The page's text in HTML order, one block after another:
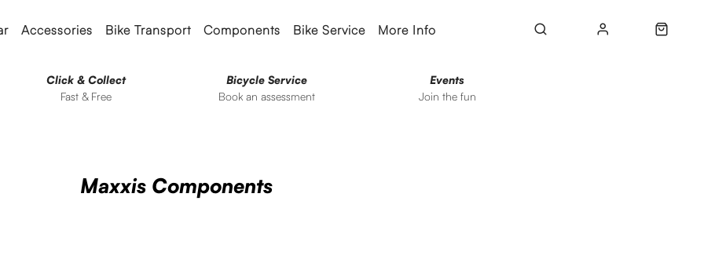
Accessories Bike Transport Components Bike Service More Info
Fast & Free
Click & Collect
Book an assessment
Bicycle Service
Join the fun
Events
Maxxis Components